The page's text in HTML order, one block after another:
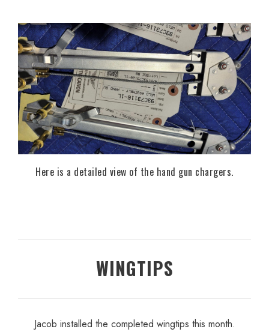
Here is a detailed view of the hand gun chargers.
WINGTIPS
Jacob installed the completed wingtips this month.